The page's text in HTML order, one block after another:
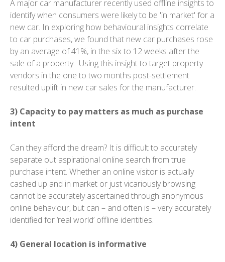
A major car manufacturer recently used offline insights to
identify when consumers were likely to be 'in market' for a
new car. In exploring how behavioural insights correlate
to car purchases, we found that new car purchases rose
by an average of 41%, in the six to 12 weeks after the
sale of a property. Using this insight to target property
vendors in the one to two months post-settlement
resulted uplift in new car sales for the manufacturer.
3) Capacity to pay matters as much as purchase
intent
Can they afford the dream? It is difficult to accurately
separate out aspirational online search from true
purchase intent. Whether an online visitor is actually
cashed up and in market or just vicariously browsing
cannot be accurately ascertained through anonymous
online behaviour, but can – and often is – very accurately
identified for ‘real world’ offline identities.
4) General location is informative